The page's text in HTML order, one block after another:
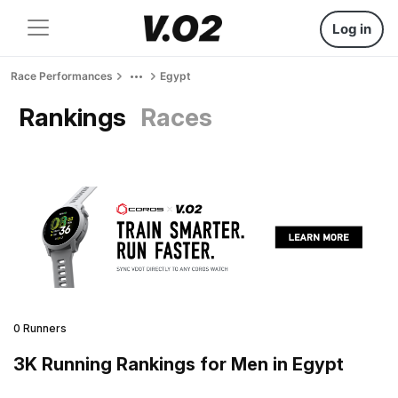
Log in
Race Performances Egypt
Rankings Races
0 Runners
3K Running Rankings for Men in Egypt